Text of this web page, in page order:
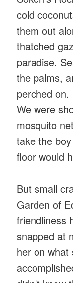
cold
them out
thatched
paradise.
the palms,
perched
We were
mosquito
take the
floor would
But small
Garden of
friendliness
snapped at
her on what